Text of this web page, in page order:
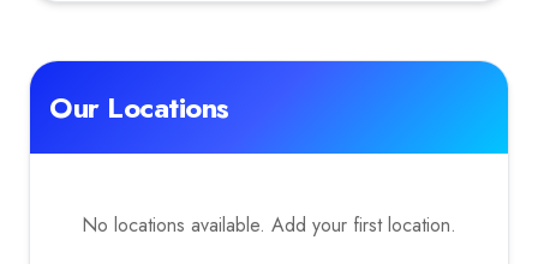
Our Locations
No locations available. Add your first location.